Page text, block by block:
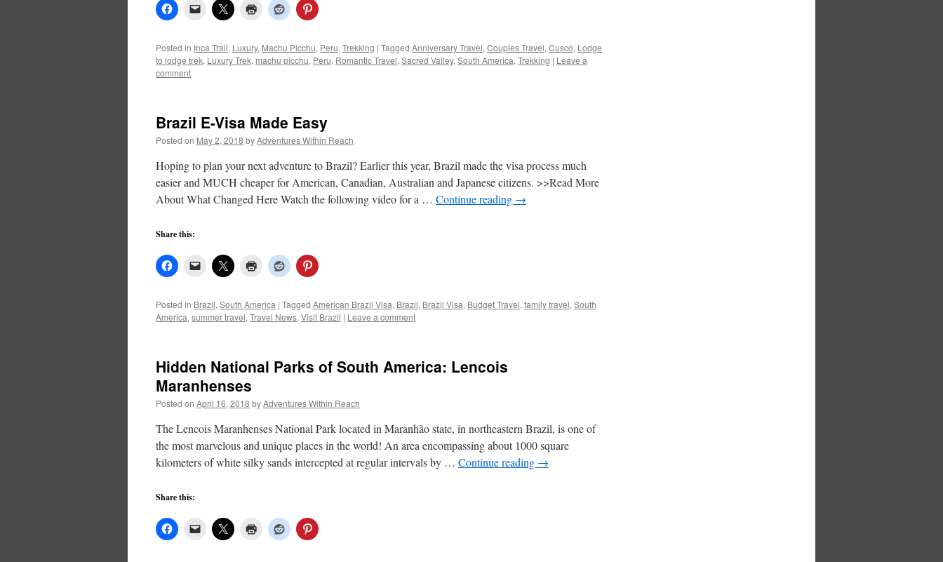
Posted in Inca Trail, Luxury, Machu Picchu, Peru, Trekking | Tagged Anniversary Travel, Couples Travel, Cusco, Lodge
to lodge trek, Luxury Trek, machu picchu, Peru, Romantic Travel, Sacred Valley, South America, Trekking | Leave a
comment
Brazil E-Visa Made Easy
Posted on May 2, 2018 byAdventures Within Reach
Hoping to plan your next adventure to Brazil? Earlier this year, Brazil made the visa process much
easier and MUCH cheaper for American, Canadian, Australian and Japanese citizens. >>Read More
About What Changed Here Watch the following video for a … Continue reading →
Share this:
Posted in Brazil, South America | Tagged American Brazil Visa, Brazil, Brazil Visa, Budget Travel, family travel, South
America, summer travel, Travel News, Visit Brazil | Leave a comment
Hidden National Parks of South America: Lencois
Maranhenses
Posted on April 16, 2018 byAdventures Within Reach
The Lencois Maranhenses National Park located in Maranhão state, in northeastern Brazil, is one of
the most marvelous and unique places in the world! An area encompassing about 1000 square
kilometers of white silky sands intercepted at regular intervals by … Continue reading →
Share this: